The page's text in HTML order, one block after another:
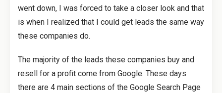
went down, I was forced to take a closer look and that
is when I realized that I could get leads the same way
these companies do.
The majority of the leads these companies buy and
resell for a profit come from Google. These days
there are 4 main sections of the Google Search Page